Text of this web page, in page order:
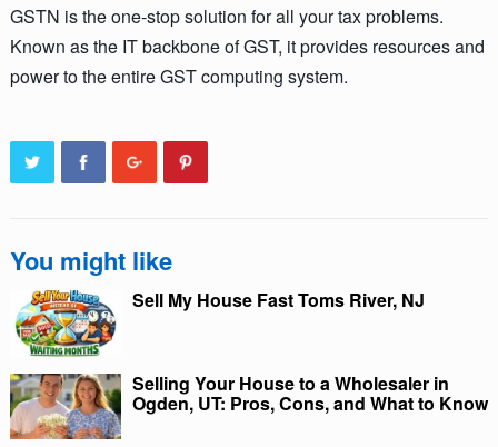
GSTN is the one-stop solution for all your tax problems.
Known as the IT backbone of GST, it provides resources and
power to the entire GST computing system.
You might like
Sell My House Fast Toms River, NJ
Selling Your House to a Wholesaler in
Ogden, UT: Pros, Cons, and What to Know